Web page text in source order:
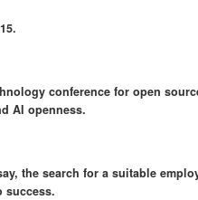
conference for open
AI openness.
the search for a suitable
success.